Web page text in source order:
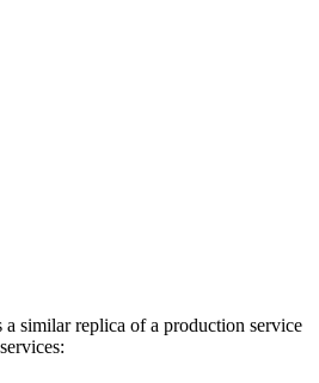
similar replica of a production service